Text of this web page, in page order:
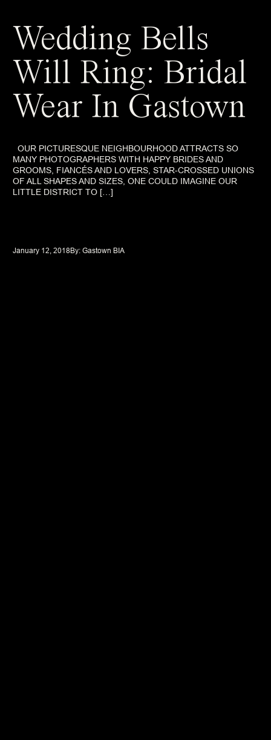
Wedding Bells
Will Ring: Bridal
Wear In Gastown
OUR PICTURESQUE NEIGHBOURHOOD ATTRACTS SO
MANY PHOTOGRAPHERS WITH HAPPY BRIDES AND
GROOMS, FIANCÉS AND LOVERS, STAR-CROSSED UNIONS
OF ALL SHAPES AND SIZES, ONE COULD IMAGINE OUR
LITTLE DISTRICT TO […]
January 12, 2018By: Gastown BIA